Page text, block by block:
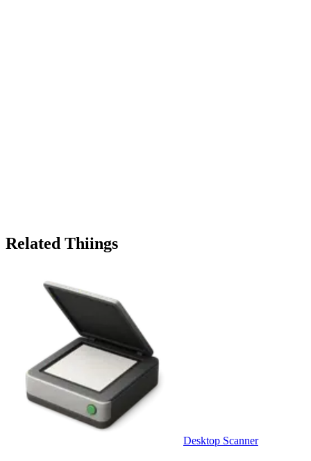
Related Thiings
Desktop Scanner